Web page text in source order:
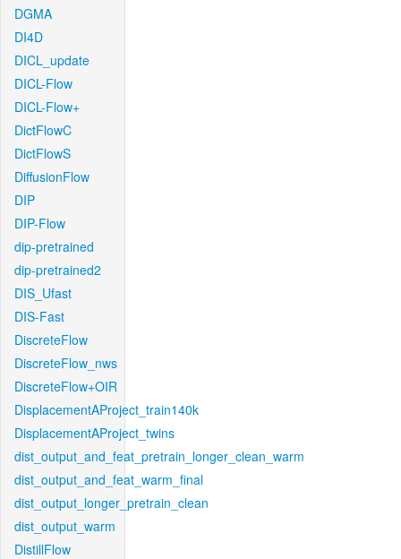
DGMA
DI4D
DICL_update
DICL-Flow
DICL-Flow+
DictFlowC
DictFlowS
DiffusionFlow
DIP
DIP-Flow
dip-pretrained
dip-pretrained2
DIS_Ufast
DIS-Fast
DiscreteFlow
DiscreteFlow_nws
DiscreteFlow+OIR
DisplacementAProject_train140k
DisplacementAProject_twins
dist_output_and_feat_pretrain_longer_clean_warm
dist_output_and_feat_warm_final
dist_output_longer_pretrain_clean
dist_output_warm
DistillFlow